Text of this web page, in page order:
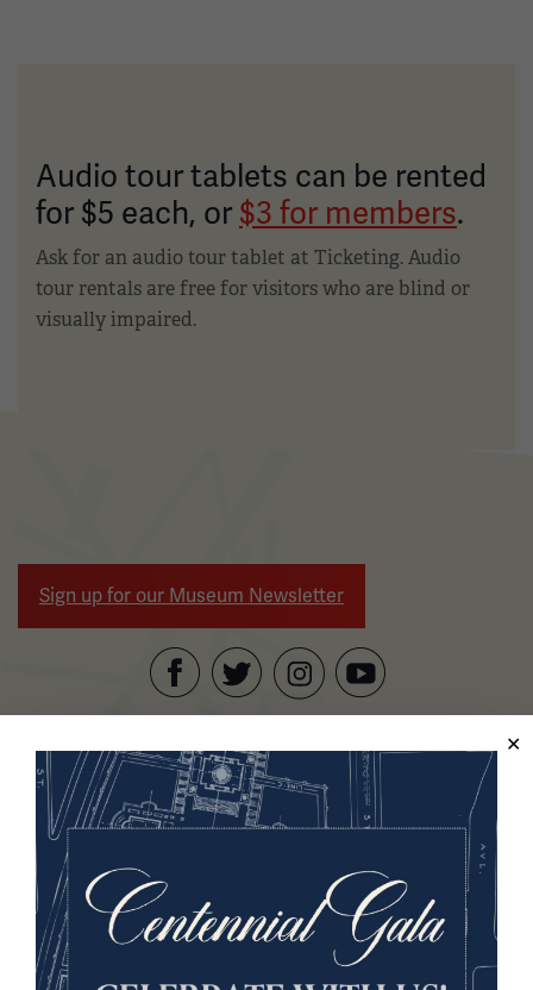
Audio tour tablets can be rented
for $5 each, or $3 for members.
Ask for an audio tour tablet at Ticketing. Audio
tour rentals are free for visitors who are blind or
visually impaired.
Sign up for our Museum Newsletter
FacebookTwitterInstagramYouTube
National WWI Museum and Memorial
2 Memorial Drive,
Kansas City, MO 64108 USA
Phone: 816.888.8100